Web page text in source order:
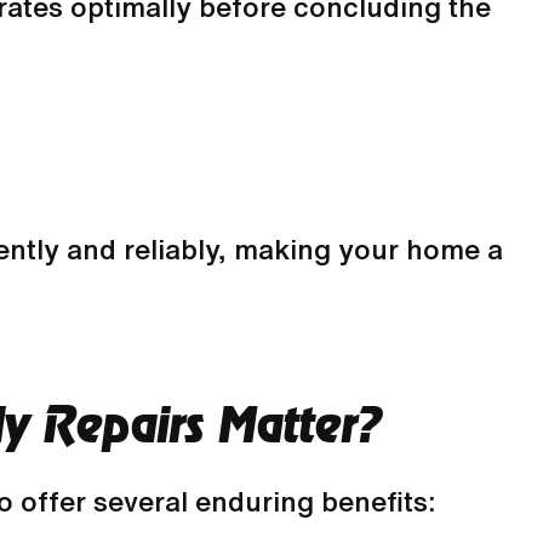
optimally before concluding the
and reliably, making your home a
Repairs Matter?
offer several enduring benefits: